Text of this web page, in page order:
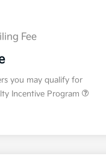
Fee
you may qualify for
Incentive Program